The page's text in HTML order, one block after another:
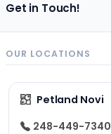
Get in Touch!
OUR LOCATIONS
Petland Novi
248-449-7340